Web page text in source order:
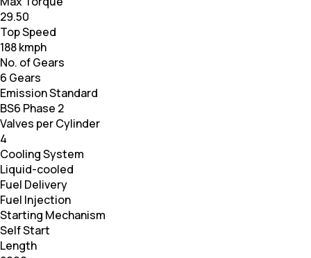
29.50
Top Speed
188 kmph
No. of Gears
6 Gears
Emission Standard
BS6 Phase 2
Valves per Cylinder
4
Cooling System
Liquid-cooled
Fuel Delivery
Fuel Injection
Starting Mechanism
Self Start
Length